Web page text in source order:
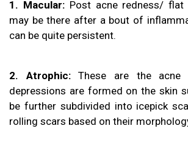
1. Macular:Post acne redness/ flat
may be there after a bout of
can be quite persistent.
2. Atrophic:These are the acne
depressions are formed on the skin
be further subdivided into icepick
rolling scars based on their